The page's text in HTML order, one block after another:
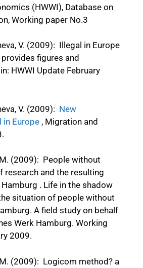
(HWWI), Database on
Working paper No.3
V. (2009): Illegal in Europe
figures and
HWWI Update February
V. (2009): New
in Europe , Migration and
M. (2009): People without
research and the resulting
. Life in the shadow
situation of people without
A field study on behalf
Werk Hamburg. Working
2009.
M. (2009): Logicom method? a